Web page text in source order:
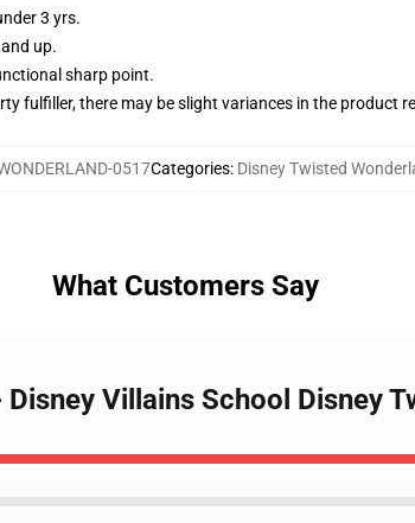
3 yrs.
up.
sharp point.
fulfiller, there may be slight variances in the product
0517Categories: Disney Twisted
What Customers Say
Villains School Disney